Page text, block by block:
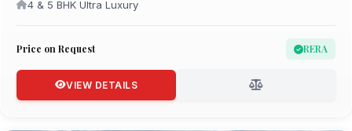
4 & 5 BHK Ultra Luxury
Price on Request RERA
VIEW DETAILS